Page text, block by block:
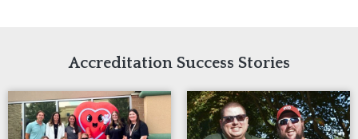
Indiana
Iowa
Kansas
Maryland
Massachusetts
Accreditation Success Stories